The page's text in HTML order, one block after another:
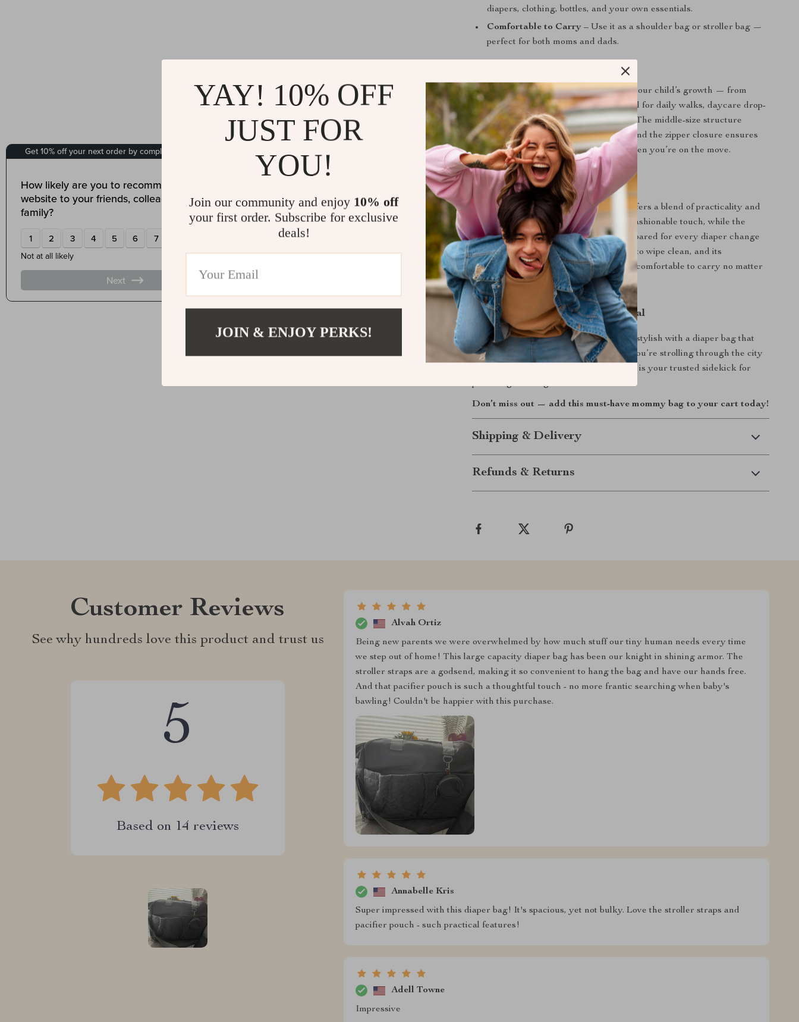
diapers, clothing, bottles, and your own essentials.
Comfortable to Carry – Use it as a shoulder bag or stroller bag —
perfect for both moms and dads.
This diaper bag is designed to adapt to your child’s growth — from
newborn to toddler and beyond. It’s ideal for daily walks, daycare drop-
offs, weekend road trips, and air travel. The middle-size structure
makes it spacious without being bulky, and the zipper closure ensures
everything stays secure inside, even when you’re on the move.
What Makes It Special?
Unlike ordinary diaper bags, this one offers a blend of practicality and
polish. The stylish plaid pattern adds a fashionable touch, while the
smart interior layout helps you stay prepared for every diaper change
and feeding moment. The fabric is easy to wipe clean, and its
lightweight build (under 2 lbs) makes it comfortable to carry no matter
where the day takes you.
Your Everyday Parenting Essential
Make every outing smoother and more stylish with a diaper bag that
keeps up with your busy life. Whether you’re strolling through the city
or enjoying a picnic in the park, this bag is your trusted sidekick for
Don’t miss out — add this must-have mommy bag to your cart today!
Shipping & Delivery
Refunds & Returns
Customer Reviews
See why hundreds love this product and trust us
5
Based on 14 reviews
Alvah Ortiz
Being new parents we were overwhelmed by how much stuff our tiny human needs every time
we step out of home! This large capacity diaper bag has been our knight in shining armor. The
stroller straps are a godsend, making it so convenient to hang the bag and have our hands free.
And that pacifier pouch is such a thoughtful touch - no more frantic searching when baby's
bawling! Couldn't be happier with this purchase.
Annabelle Kris
Super impressed with this diaper bag! It's spacious, yet not bulky. Love the stroller straps and
pacifier pouch - such practical features!
Adell Towne
Impressive
YAY! 10% OFF
JUST FOR
YOU!
Join our community and enjoy 10% off
your first order. Subscribe for exclusive
deals!
JOIN & ENJOY PERKS!